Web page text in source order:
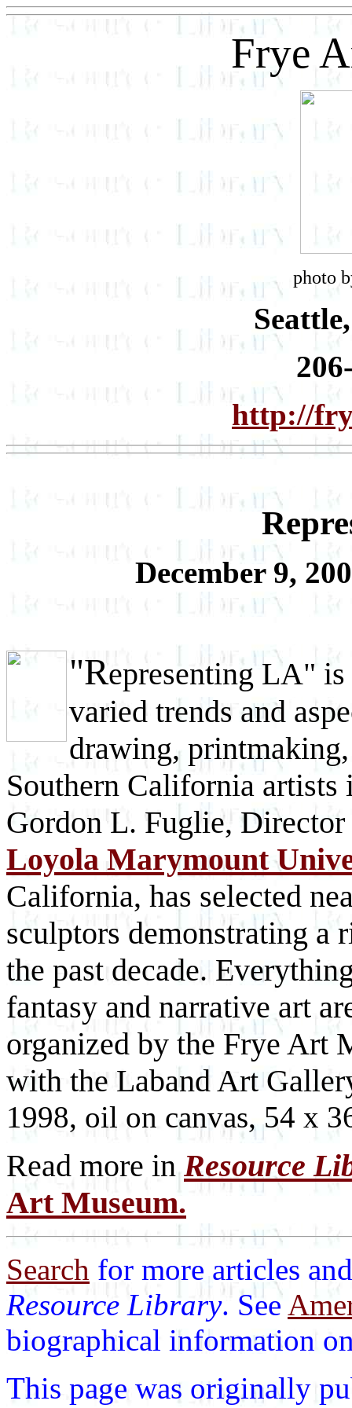
Frye
photo
http://
December 9,
"Representing LA"
varied trends and
drawing,
Southern California artists
Gordon L. Fuglie,
Loyola Marymount
California, has selected
sculptors demonstrating a
the past decade.
fantasy and narrative art
organized by the Frye Art
with the Laband Art
1998, oil on canvas, 54 x
Read more inResource
Art Museum.
Search for more articles
Resource Library. See
biographical information
This page was originally